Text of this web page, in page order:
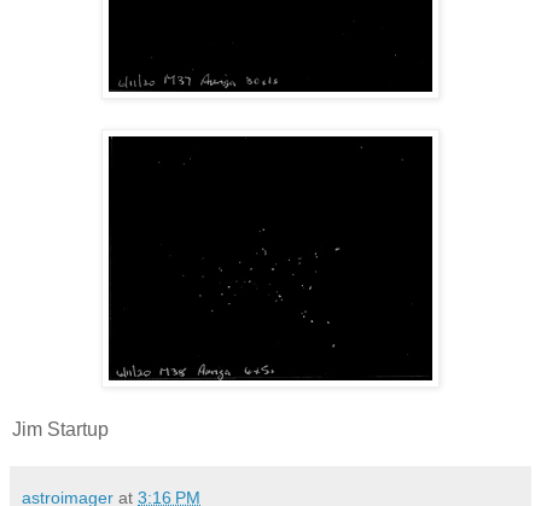
Jim Startup
astroimager at 3:16 PM